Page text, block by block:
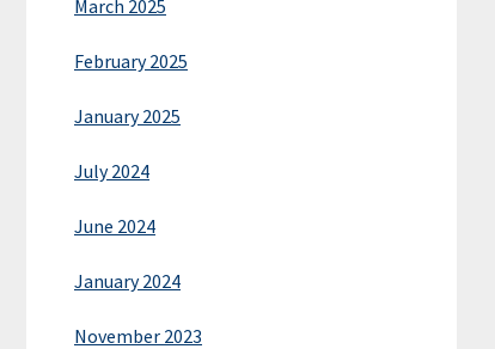
March 2025
February 2025
January 2025
July 2024
June 2024
January 2024
November 2023